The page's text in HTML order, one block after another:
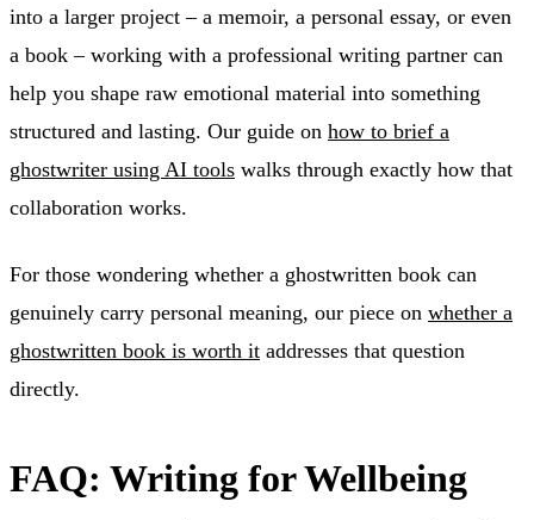
into a larger project – a memoir, a personal essay, or even
a book – working with a professional writing partner can
help you shape raw emotional material into something
structured and lasting. Our guide on how to brief a
ghostwriter using AI tools walks through exactly how that
collaboration works.
For those wondering whether a ghostwritten book can
genuinely carry personal meaning, our piece on whether a
ghostwritten book is worth it addresses that question
directly.
FAQ: Writing for Wellbeing